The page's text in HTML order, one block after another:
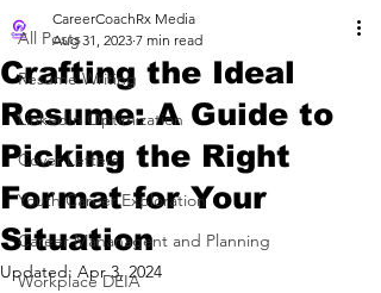
All Posts
Resume Writing
LinkedIn Optimization
Cover Letters
Youth Career Exploration
Career Mananagent and Planning
Workplace DEIA
Crafting the Ideal
Resume: A Guide to
Picking the Right
Format for Your
Situation
CareerCoachRx Media
Aug 31, 2023 7 min read
Updated: Apr 3, 2024